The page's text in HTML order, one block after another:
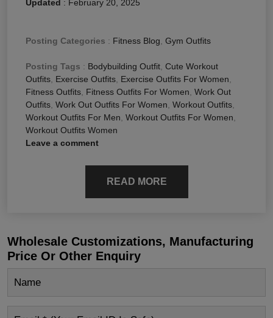
Updated : February 20, 2025
Posting Categories : Fitness Blog, Gym Outfits
Posting Tags : Bodybuilding Outfit, Cute Workout
Outfits, Exercise Outfits, Exercise Outfits For Women,
Fitness Outfits, Fitness Outfits For Women, Work Out
Outfits, Work Out Outfits For Women, Workout Outfits,
Workout Outfits For Men, Workout Outfits For Women,
Workout Outfits Women
Leave a comment
READ MORE
Wholesale Customizations, Manufacturing
Price Or Other Enquiry